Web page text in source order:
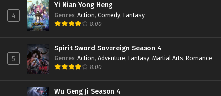
4
Yi Nian Yong Heng
Genres: Action, Comedy, Fantasy
8.00
5
Spirit Sword Sovereign Season 4
Genres: Action, Adventure, Fantasy, Martial Arts, Romance
8.00
Wu Geng Ji Season 4